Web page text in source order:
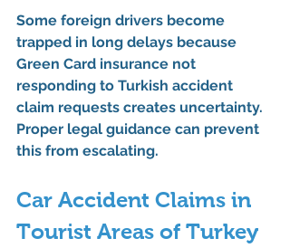
Some foreign drivers become
trapped in long delays because
Green Card insurance not
responding to Turkish accident
claim requests creates uncertainty.
Proper legal guidance can prevent
this from escalating.
Car Accident Claims in
Tourist Areas of Turkey